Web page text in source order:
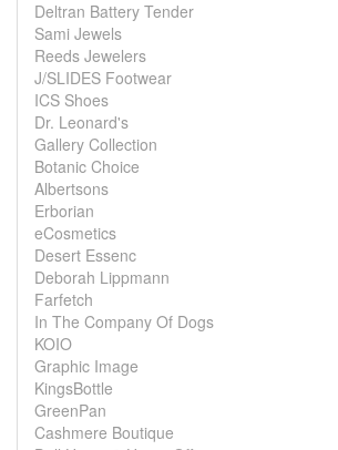
Deltran Battery Tender
Sami Jewels
Reeds Jewelers
J/SLIDES Footwear
ICS Shoes
Dr. Leonard's
Gallery Collection
Botanic Choice
Albertsons
Erborian
eCosmetics
Desert Essenc
Deborah Lippmann
Farfetch
In The Company Of Dogs
KOIO
Graphic Image
KingsBottle
GreenPan
Cashmere Boutique